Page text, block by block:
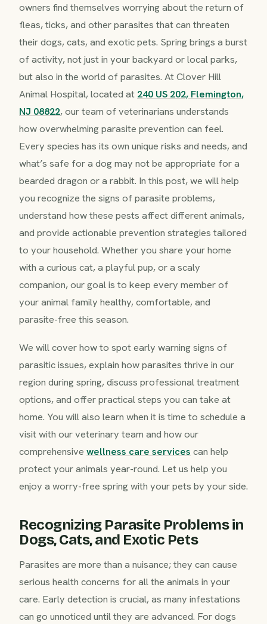
owners find themselves worrying about the return of
fleas, ticks, and other parasites that can threaten
their dogs, cats, and exotic pets. Spring brings a burst
of activity, not just in your backyard or local parks,
but also in the world of parasites. At Clover Hill
Animal Hospital, located at 240 US 202, Flemington,
NJ 08822, our team of veterinarians understands
how overwhelming parasite prevention can feel.
Every species has its own unique risks and needs, and
what’s safe for a dog may not be appropriate for a
bearded dragon or a rabbit. In this post, we will help
you recognize the signs of parasite problems,
understand how these pests affect different animals,
and provide actionable prevention strategies tailored
to your household. Whether you share your home
with a curious cat, a playful pup, or a scaly
companion, our goal is to keep every member of
your animal family healthy, comfortable, and
parasite-free this season.
We will cover how to spot early warning signs of
parasitic issues, explain how parasites thrive in our
region during spring, discuss professional treatment
options, and offer practical steps you can take at
home. You will also learn when it is time to schedule a
visit with our veterinary team and how our
comprehensive wellness care services can help
protect your animals year-round. Let us help you
enjoy a worry-free spring with your pets by your side.
Recognizing Parasite Problems in
Dogs, Cats, and Exotic Pets
Parasites are more than a nuisance; they can cause
serious health concerns for all the animals in your
care. Early detection is crucial, as many infestations
can go unnoticed until they are advanced. For dogs